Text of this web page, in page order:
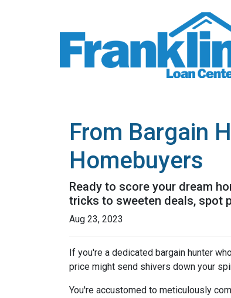
From Bargain
Homebuyers
Ready to score your dream
tricks to sweeten deals, spot
Aug 23, 2023
If you're a dedicated bargain hunter
price might send shivers down your
You're accustomed to meticulously